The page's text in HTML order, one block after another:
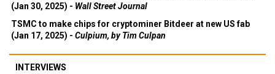
(Jan 30, 2025) - Wall Street Journal
TSMC to make chips for cryptominer Bitdeer at new US fab
(Jan 17, 2025) - Culpium, by Tim Culpan
INTERVIEWS